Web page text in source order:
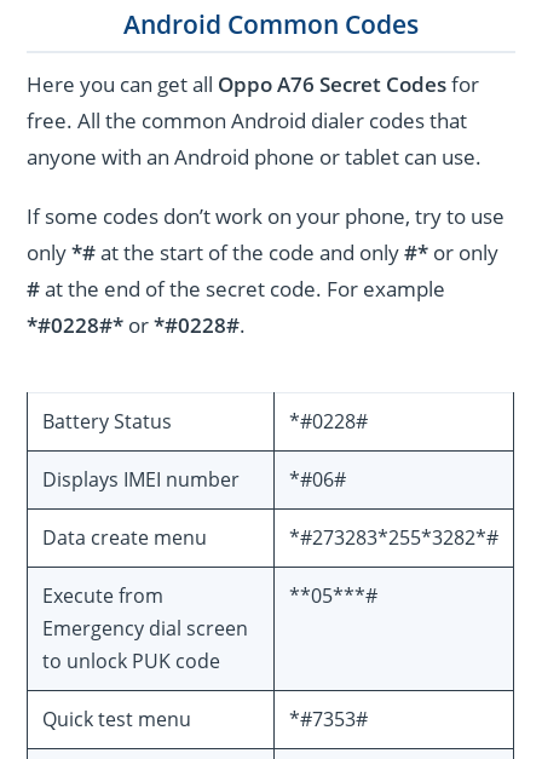
Android Common Codes
Here you can get all Oppo A76 Secret Codesfor
free. All the common Android dialer codes that
anyone with an Android phone or tablet can use.
If some codes don’t work on your phone, try to use
only*#at the start of the code and only#* or only
#at the end of the secret code. For example
*#0228#* or*#0228#.
Battery Status *#0228#
Displays IMEI number *#06#
Data create menu *#273283*255*3282*#
Execute from
Emergency dial screen
to unlock PUK code
**05***#
Quick test menu *#7353#